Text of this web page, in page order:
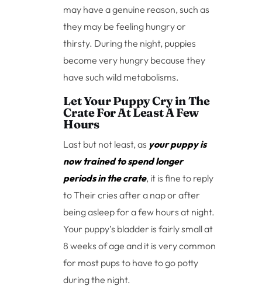
may have a genuine reason, such as
they may be feeling hungry or
thirsty. During the night, puppies
become very hungry because they
have such wild metabolisms.
Let Your Puppy Cry in The
Crate For At Least A Few
Hours
Last but not least, as your puppy is
now trained to spend longer
periods in the crate, it is fine to reply
to Their cries after a nap or after
being asleep for a few hours at night.
Your puppy’s bladder is fairly small at
8 weeks of age and it is very common
for most pups to have to go potty
during the night.